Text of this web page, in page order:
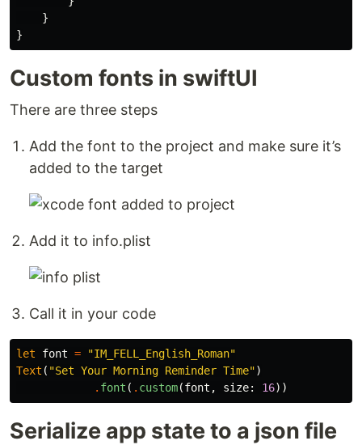
}
}
Custom fonts in swiftUI
There are three steps
Add the font to the project and make sure it’s
added to the target
Add it to info.plist
Call it in your code
let font =
"IM_FELL_English_Roman"
Text ( "Set Your Morning Reminder Time")
. font ( . custom(font , size: 16))
Serialize app state to a json file